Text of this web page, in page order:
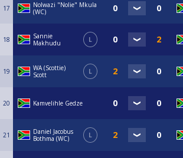
17
Nolwazi "Nolie" Mkula
(WC)
18
Sannie
Makhudu
L
19
WA (Scottie)
Scott
L
20 Kamvelihle Gedze
21
Daniel Jacobus
Bothma (WC)
L